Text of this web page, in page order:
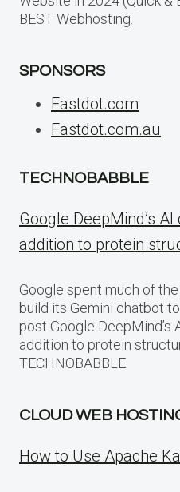
BEST Webhosting.
SPONSORS
Fastdot.com
Fastdot.com.au
TECHNOBABBLE
Google DeepMind’s
addition to protein
Google spent much of
build its Gemini chatbot
post Google DeepMind’s
addition to protein
TECHNOBABBLE.
CLOUD WEB
How to Use Apache